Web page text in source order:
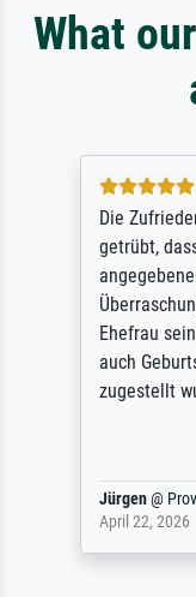
What
Die
getrübt,
Ehefrau
auch
zugestellt
Jürgen@
April 22, 2026